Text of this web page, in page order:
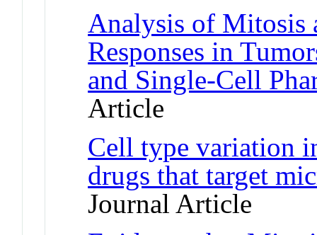
Analysis of Mitosis
Responses in
and Single-Cell
Article
Cell type variation
drugs that target
Journal Article